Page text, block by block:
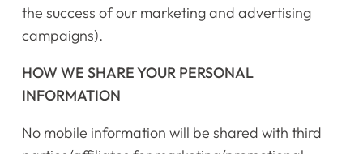
the success of our marketing and advertising
campaigns).
HOW WE SHARE YOUR PERSONAL
INFORMATION
No mobile information will be shared with third